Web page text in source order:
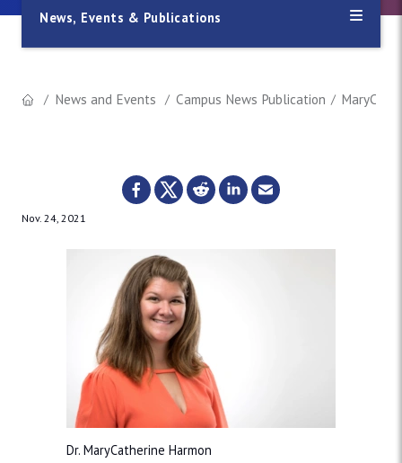
News, Events & Publications
News and Events Campus News Publication
Nov. 24, 2021
Dr. MaryCatherine Harmon